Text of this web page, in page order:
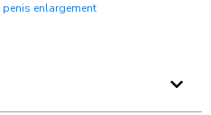
penis enlargement